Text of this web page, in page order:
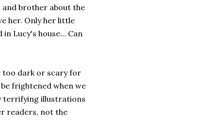
and brother about the
her. Only her little
Lucy's house... Can
too dark or scary for
frightened when we
terrifying illustrations
readers, not the